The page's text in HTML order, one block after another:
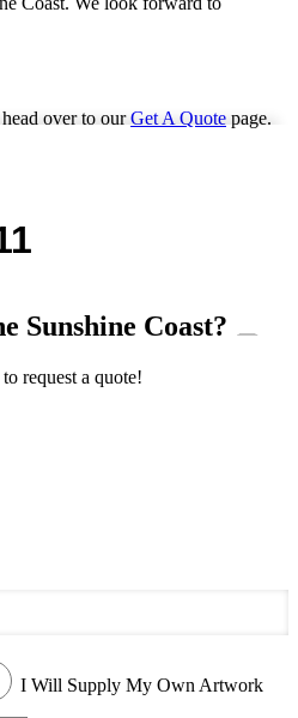
over to ourGet A Quote page.
Sunshine Coast?
request a quote!
I Will Supply My Own Artwork